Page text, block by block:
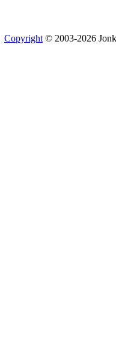
Copyright © 2003-2026